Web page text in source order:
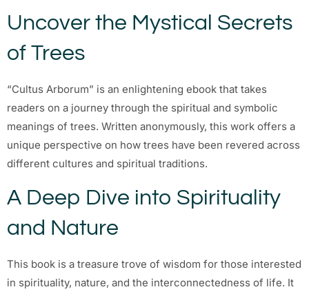
Uncover the Mystical Secrets
of Trees
“Cultus Arborum” is an enlightening ebook that takes
readers on a journey through the spiritual and symbolic
meanings of trees. Written anonymously, this work offers a
unique perspective on how trees have been revered across
different cultures and spiritual traditions.
A Deep Dive into Spirituality
and Nature
This book is a treasure trove of wisdom for those interested
in spirituality, nature, and the interconnectedness of life. It